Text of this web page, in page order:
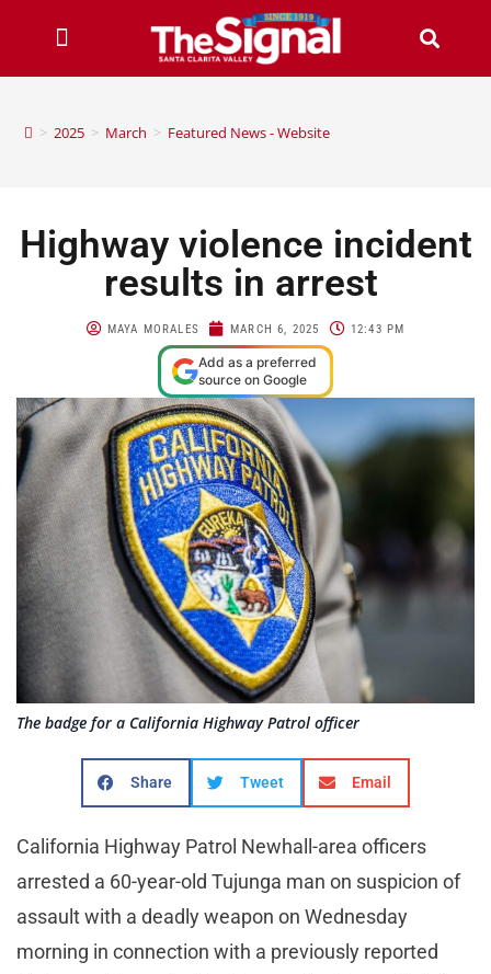
> 2025 > March > Featured News - Website
Highway violence incident
results in arrest
MAYA MORALES MARCH 6, 2025 12:43 PM
Add as a preferred
source on Google
The badge for a California Highway Patrol officer
Share Tweet Email
California Highway Patrol Newhall-area officers
arrested a 60-year-old Tujunga man on suspicion of
assault with a deadly weapon on Wednesday
morning in connection with a previously reported